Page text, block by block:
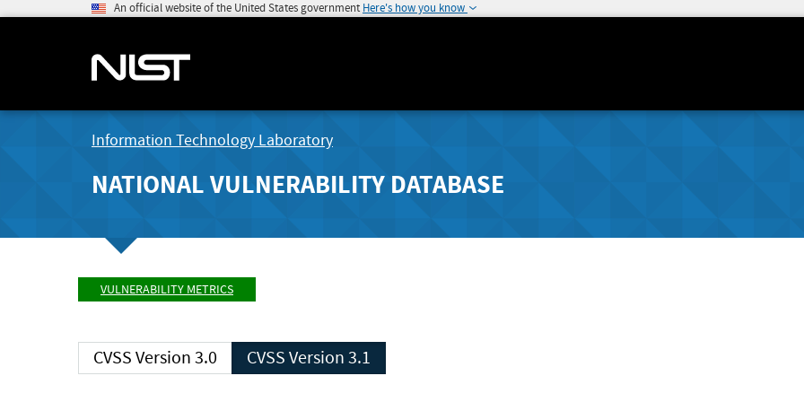
An official website of the United States government Here's how you know
Information Technology Laboratory
NATIONAL VULNERABILITY DATABASE
VULNERABILITY METRICS
CVSS Version 3.0 CVSS Version 3.1